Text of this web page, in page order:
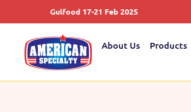
Gulfood 17-21 Feb 2025
About Us Products